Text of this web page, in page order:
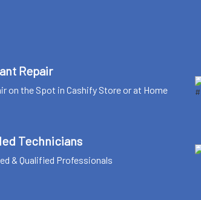
Repair
on the Spot in Cashify Store or at Home
Technicians
& Qualified Professionals